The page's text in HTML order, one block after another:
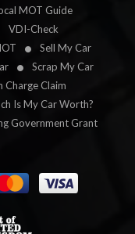
MOT Guide
VDI-Check
Sell My Car
Scrap My Car
Charge Claim
Is My Car Worth?
Government Grant